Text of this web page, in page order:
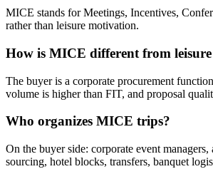
MICE stands for Meetings, Incentives,
rather than leisure motivation.
How is MICE different from
The buyer is a corporate procurement
volume is higher than FIT, and proposal
Who organizes MICE trips?
On the buyer side: corporate event
sourcing, hotel blocks, transfers, banquet